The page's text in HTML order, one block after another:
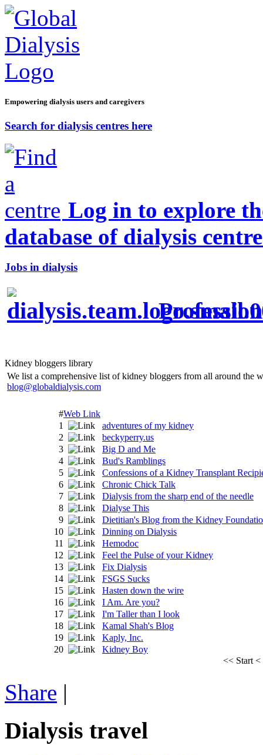
Empowering dialysis users and caregivers
Search for dialysis centres here
Log in to explore
database of dialysis
Jobs in dialysis
Kidney bloggers library
We list a comprehensive list of kidney bloggers from all around
blog@globaldialysis.com
#Web Link
1
adventures of my kidney
2
beckyperry.us
3
Big D and Me
4
Bud's Ramblings
5
Confessions of a Kidney Transplant
6
Chronic Chick Talk
7
Dialysis from the sharp end of the needle
8
Dialyse This
9
Dietitian's Blog from the Kidney
10
Dinning on Dialysis
11
Hemodoc
12
Feel the Pulse of your Kidney
13
Fix Dialysis
14
FSGS Sucks
15
Hasten down the wire
16
I Am. Are you?
17
I'm Taller than I look
18
Kamal Shah's Blog
19
Kaply, Inc.
20
Kidney Boy
<< Start<
Share |
Dialysis travel